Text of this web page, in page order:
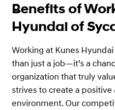
Benefits of
Hyundai of
Working at Kunes
than just a job—it’s a
organization that truly
strives to create a
environment. Our